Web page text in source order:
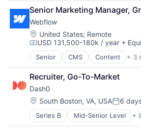
Movies, Music and
Music
Music and Audio
Music Streaming
Musicians
Podcast
Radio Broadcasting Stations
Social Media
Software
Streaming
Technology
Video
Video Streaming
Senior Marketing Manager,
Webflow
Location:
United States; Remote
Compensation:
USD 131,500-180k / year +
Senior CMS Content + 3
Enterprise Software
Web Design
Web Hosting
Recruiter, Go-To-Market
Dash0
Location:
South Boston, VA, USAPosted:
6
Series B Mid-Senior Level +
Agentic AI
APM